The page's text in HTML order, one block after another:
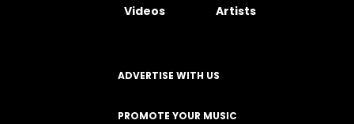
Videos Artists
ADVERTISE WITH US
PROMOTE YOUR MUSIC